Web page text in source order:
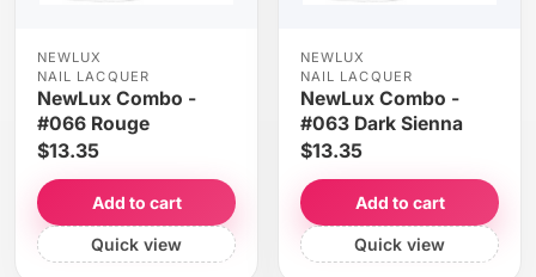
NEWLUX
NAIL LACQUER
NewLux Combo -
#066 Rouge
$13.35
Add to cart
Quick view
NEWLUX
NAIL LACQUER
NewLux Combo -
#063 Dark Sienna
$13.35
Add to cart
Quick view